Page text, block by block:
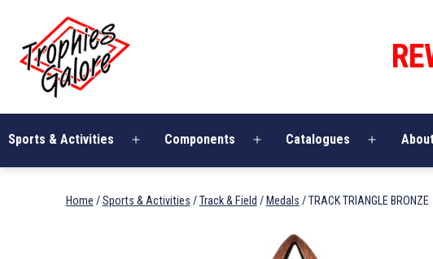
content
Galore
Sports & Activities
Open
Components
Open
Catalogues
Open
Home /Sports & Activities /Track & Field / Medals / TRACK TRIANGLE BRONZE